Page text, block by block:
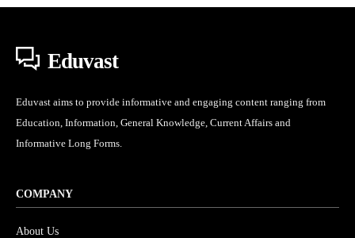
Eduvast
Eduvast aims to provide informative and engaging content ranging from
Education, Information, General Knowledge, Current Affairs and
Informative Long Forms.
COMPANY
About Us